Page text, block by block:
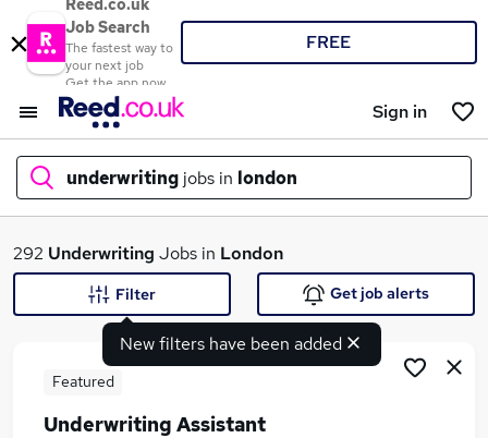
Reed.co.uk
Job Search
The fastest way to
your next job
Get the app now
FREE
Sign in
underwriting jobs in london
What
292 Underwriting Jobs in London
New filters have been added
Filter Get job alerts
Featured
Underwriting Assistant